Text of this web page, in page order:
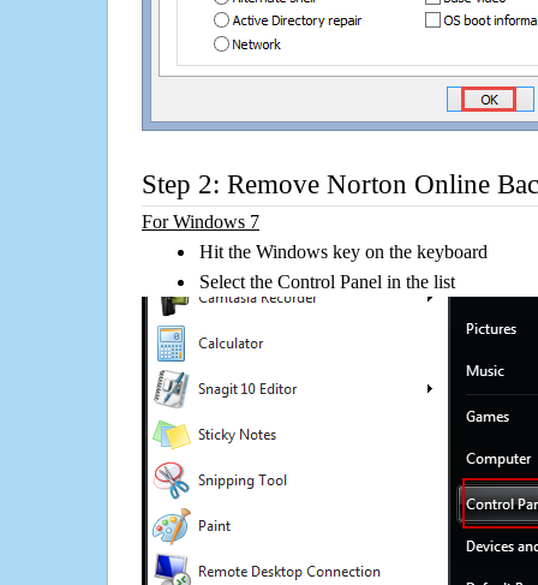
Step 2: Remove Norton Online
For Windows 7
Hit the Windows key on the keyboard
Select the Control Panel in the list